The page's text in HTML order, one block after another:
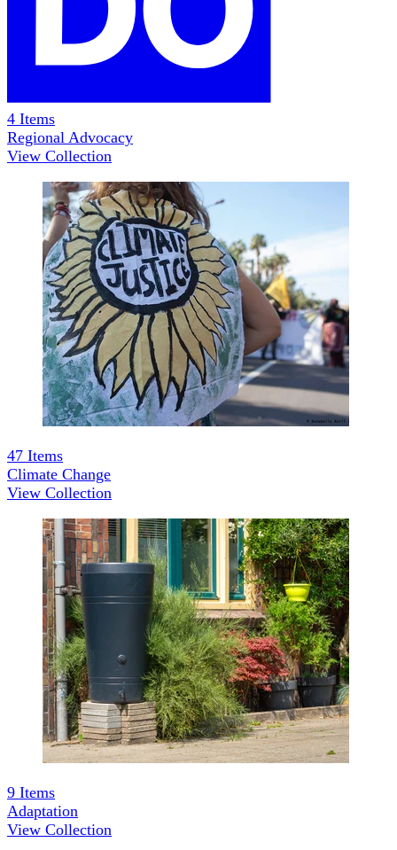
4 Items
Regional Advocacy
View Collection
47 Items
Climate Change
View Collection
9 Items
Adaptation
View Collection